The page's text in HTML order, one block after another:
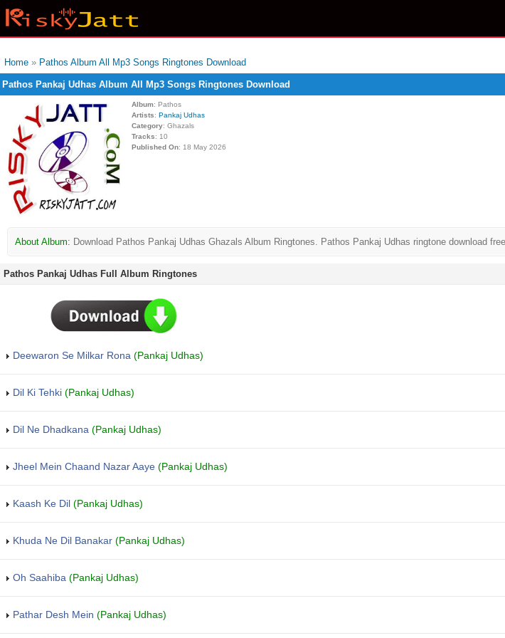
Home » Pathos Album All Mp3 Songs Ringtones Download
Pathos Pankaj Udhas Album All Mp3 Songs Ringtones Download
Album: Pathos
Artists: Pankaj Udhas
Category: Ghazals
Tracks: 10
Published On: 18 May 2026
About Album: Download Pathos Pankaj Udhas Ghazals Album Ringtones. Pathos Pankaj Udhas ringtone download
Pathos Pankaj Udhas Full Album Ringtones
Deewaron Se Milkar Rona (Pankaj Udhas)
Dil Ki Tehki (Pankaj Udhas)
Dil Ne Dhadkana (Pankaj Udhas)
Jheel Mein Chaand Nazar Aaye (Pankaj Udhas)
Kaash Ke Dil (Pankaj Udhas)
Khuda Ne Dil Banakar (Pankaj Udhas)
Oh Saahiba (Pankaj Udhas)
Pathar Desh Mein (Pankaj Udhas)